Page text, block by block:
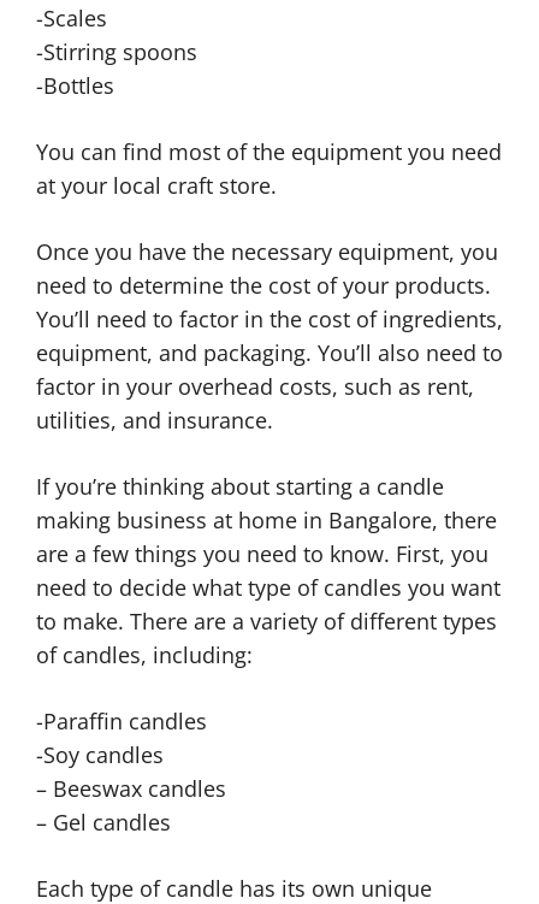
-Scales
-Stirring spoons
-Bottles
You can find most of the equipment you need
at your local craft store.
Once you have the necessary equipment, you
need to determine the cost of your products.
You’ll need to factor in the cost of ingredients,
equipment, and packaging. You’ll also need to
factor in your overhead costs, such as rent,
utilities, and insurance.
If you’re thinking about starting a candle
making business at home in Bangalore, there
are a few things you need to know. First, you
need to decide what type of candles you want
to make. There are a variety of different types
of candles, including:
-Paraffin candles
-Soy candles
– Beeswax candles
– Gel candles
Each type of candle has its own unique